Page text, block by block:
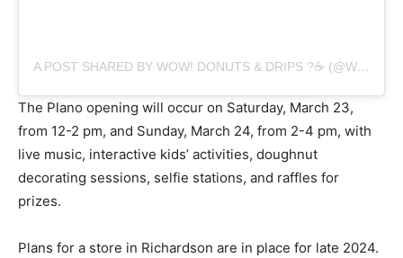
A POST SHARED BY WOW! DONUTS & DRIPS ?☕️ (@WOWDONUTSANDDRIPS)
The Plano opening will occur on Saturday, March 23,
from 12-2 pm, and Sunday, March 24, from 2-4 pm, with
live music, interactive kids’ activities, doughnut
decorating sessions, selfie stations, and raffles for
prizes.
Plans for a store in Richardson are in place for late 2024.